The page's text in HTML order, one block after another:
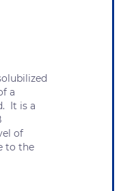
a
It is a
of
to the